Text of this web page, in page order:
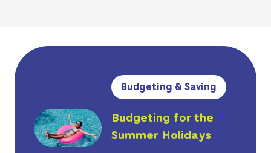
Budgeting & Saving
Budgeting for the
Summer Holidays